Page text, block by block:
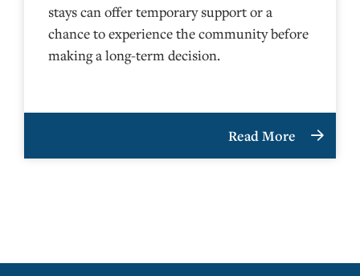
stays can offer temporary support or a
chance to experience the community before
making a long-term decision.
Read More